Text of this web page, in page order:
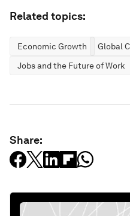
Related topics:
Economic Growth
Global
Jobs and the Future of Work
Share: